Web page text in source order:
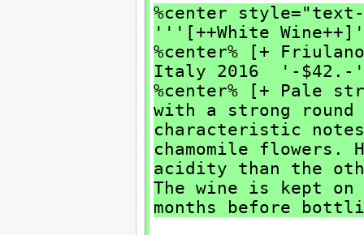
%center
'''[++White
%center% [+
Italy 2016 '-$42.-
%center% [+ Pale
with a strong
characteristic
chamomile
acidity than the
The wine is kept
months before